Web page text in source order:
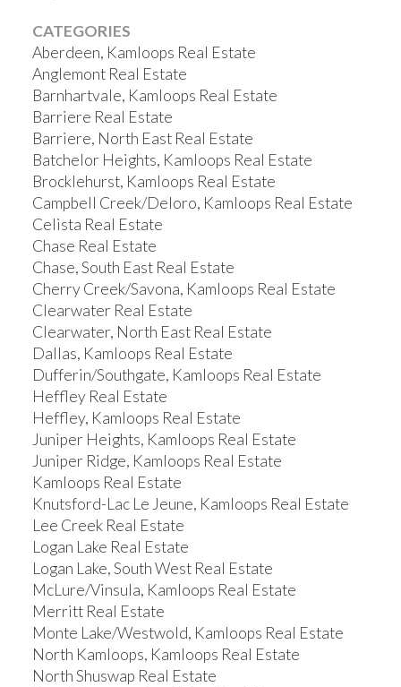
CATEGORIES
Aberdeen, Kamloops Real Estate
Anglemont Real Estate
Barnhartvale, Kamloops Real Estate
Barriere Real Estate
Barriere, North East Real Estate
Batchelor Heights, Kamloops Real Estate
Brocklehurst, Kamloops Real Estate
Campbell Creek/Deloro, Kamloops Real Estate
Celista Real Estate
Chase Real Estate
Chase, South East Real Estate
Cherry Creek/Savona, Kamloops Real Estate
Clearwater Real Estate
Clearwater, North East Real Estate
Dallas, Kamloops Real Estate
Dufferin/Southgate, Kamloops Real Estate
Heffley Real Estate
Heffley, Kamloops Real Estate
Juniper Heights, Kamloops Real Estate
Juniper Ridge, Kamloops Real Estate
Kamloops Real Estate
Knutsford-Lac Le Jeune, Kamloops Real Estate
Lee Creek Real Estate
Logan Lake Real Estate
Logan Lake, South West Real Estate
McLure/Vinsula, Kamloops Real Estate
Merritt Real Estate
Monte Lake/Westwold, Kamloops Real Estate
North Kamloops, Kamloops Real Estate
North Shuswap Real Estate